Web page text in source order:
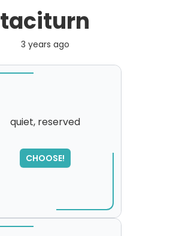
taciturn
3 years ago
quiet, reserved
CHOOSE!